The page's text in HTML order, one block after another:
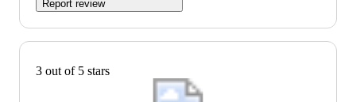
Report review
3 out of 5 stars